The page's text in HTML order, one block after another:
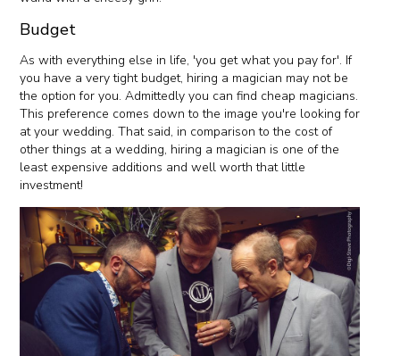
Budget
As with everything else in life, 'you get what you pay for'. If
you have a very tight budget, hiring a magician may not be
the option for you. Admittedly you can find cheap magicians.
This preference comes down to the image you're looking for
at your wedding. That said, in comparison to the cost of
other things at a wedding, hiring a magician is one of the
least expensive additions and well worth that little
investment!